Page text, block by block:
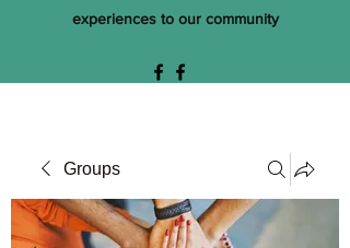
experiences to our community
Groups